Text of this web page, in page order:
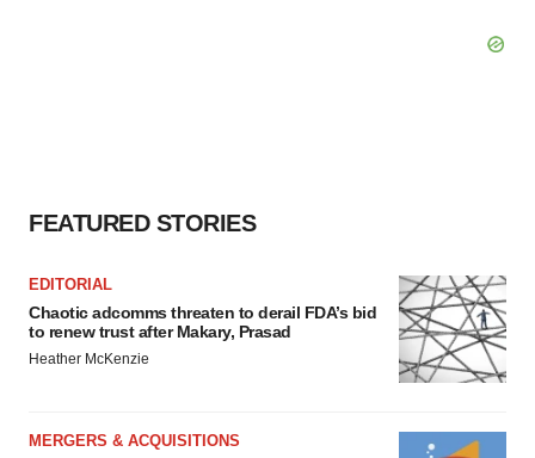
FEATURED STORIES
EDITORIAL
Chaotic adcomms threaten to derail FDA’s bid
to renew trust after Makary, Prasad
Heather McKenzie
MERGERS & ACQUISITIONS